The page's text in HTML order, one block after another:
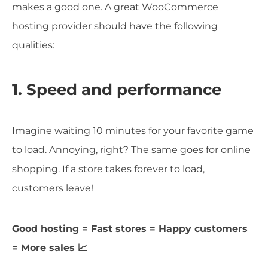
makes a good one. A great WooCommerce
hosting provider should have the following
qualities:
1. Speed and performance
Imagine waiting 10 minutes for your favorite game
to load. Annoying, right? The same goes for online
shopping. If a store takes forever to load,
customers leave!
Good hosting = Fast stores = Happy customers
= More sales 📈